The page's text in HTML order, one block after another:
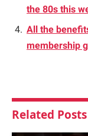
the 80s this
All the
membership
Related Posts